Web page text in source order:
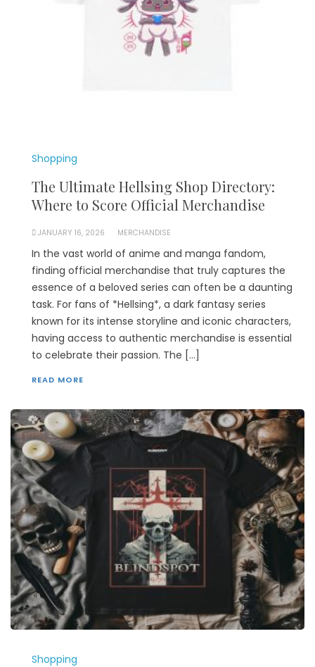
Shopping
The Ultimate Hellsing Shop Directory:
Where to Score Official Merchandise
JANUARY 16, 2026 MERCHANDISE
In the vast world of anime and manga fandom,
finding official merchandise that truly captures the
essence of a beloved series can often be a daunting
task. For fans of *Hellsing*, a dark fantasy series
known for its intense storyline and iconic characters,
having access to authentic merchandise is essential
to celebrate their passion. The […]
READ MORE
Shopping